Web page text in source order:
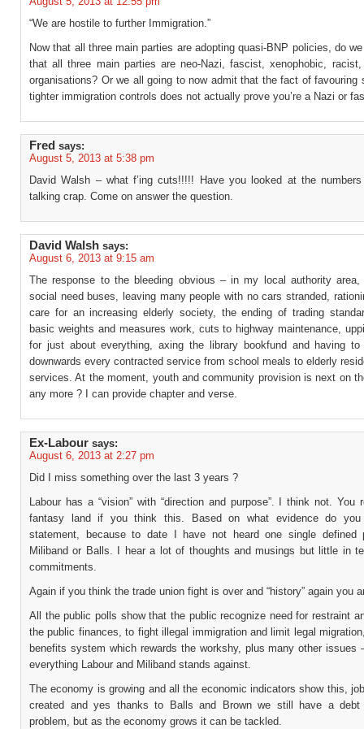
“We are hostile to further Immigration.”
Now that all three main parties are adopting quasi-BNP policies, do
that all three main parties are neo-Nazi, fascist, xenophobic,
organisations? Or we all going to now admit that the fact of favouring
tighter immigration controls does not actually prove you’re a Nazi or
Fred says:
August 5, 2013 at 5:38 pm
David Walsh – what f’ing cuts!!!!! Have you looked at the
talking crap. Come on answer the question.
David Walsh says:
August 6, 2013 at 9:15 am
The response to the bleeding obvious – in my local authority area,
social need buses, leaving many people with no cars stranded,
care for an increasing elderly society, the ending of trading
basic weights and measures work, cuts to highway maintenance,
for just about everything, axing the library bookfund and having to
downwards every contracted service from school meals to elderly
services. At the moment, youth and community provision is next on
any more ? I can provide chapter and verse.
Ex-Labour says:
August 6, 2013 at 2:27 pm
Did I miss something over the last 3 years ?
Labour has a “vision” with “direction and purpose”. I think not. You
fantasy land if you think this. Based on what evidence do
statement, because to date I have not heard one single defined
Miliband or Balls. I hear a lot of thoughts and musings but little in
commitments.
Again if you think the trade union fight is over and “history” again you
All the public polls show that the public recognize need for restraint
the public finances, to fight illegal immigration and limit legal
benefits system which rewards the workshy, plus many other issues
everything Labour and Miliband stands against.
The economy is growing and all the economic indicators show this,
created and yes thanks to Balls and Brown we still have a debt
problem, but as the economy grows it can be tackled.